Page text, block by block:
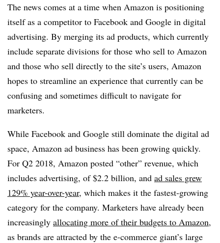
The news comes at a time when Amazon is positioning
itself as a competitor to Facebook and Google in digital
advertising. By merging its ad products, which currently
include separate divisions for those who sell to Amazon
and those who sell directly to the site’s users, Amazon
hopes to streamline an experience that currently can be
confusing and sometimes difficult to navigate for
marketers.
While Facebook and Google still dominate the digital ad
space, Amazon ad business has been growing quickly.
For Q2 2018, Amazon posted “other” revenue, which
includes advertising, of $2.2 billion, and ad sales grew
129% year-over-year, which makes it the fastest-growing
category for the company. Marketers have already been
increasingly allocating more of their budgets to Amazon,
as brands are attracted by the e-commerce giant’s large